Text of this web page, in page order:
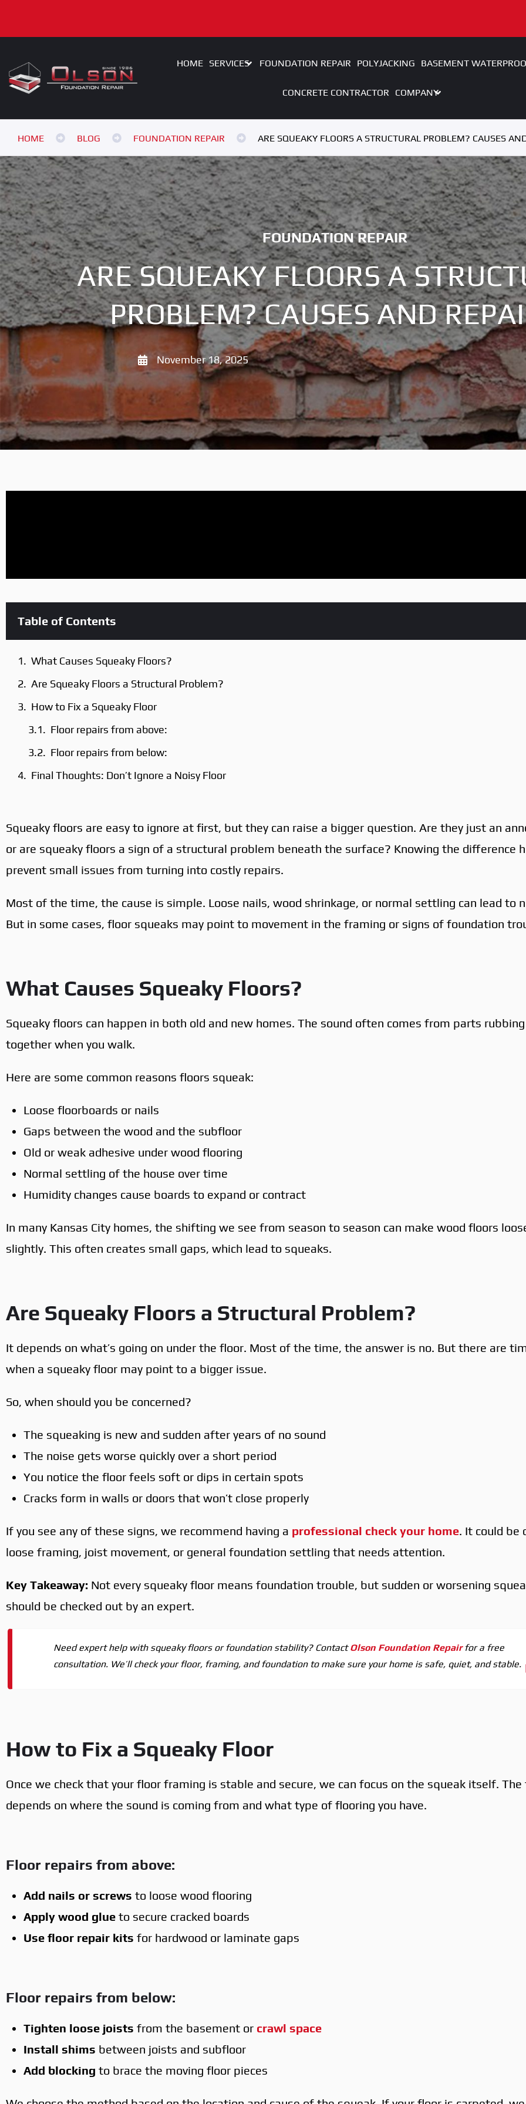
HOME SERVICES FOUNDATION REPAIR POLYJACKING BASEMENT
CONCRETE CONTRACTOR COMPANY
HOME BLOG FOUNDATION REPAIR ARE SQUEAKY FLOORS A STRUCTURAL PROBLEM? CAUSES
FOUNDATION REPAIR
ARE SQUEAKY FLOORS A
PROBLEM? CAUSES AND
November 18, 2025
Table of Contents
What Causes Squeaky Floors?
Are Squeaky Floors a Structural Problem?
How to Fix a Squeaky Floor
Floor repairs from above:
Floor repairs from below:
Final Thoughts: Don’t Ignore a Noisy Floor
Squeaky floors are easy to ignore at first, but they can raise a bigger question. Are they just an
or are squeaky floors a sign of a structural problem beneath the surface? Knowing the difference
prevent small issues from turning into costly repairs.
Most of the time, the cause is simple. Loose nails, wood shrinkage, or normal settling can lead to
But in some cases, floor squeaks may point to movement in the framing or signs of foundation
What Causes Squeaky Floors?
Squeaky floors can happen in both old and new homes. The sound often comes from parts rubbing
together when you walk.
Here are some common reasons floors squeak:
Loose floorboards or nails
Gaps between the wood and the subfloor
Old or weak adhesive under wood flooring
Normal settling of the house over time
Humidity changes cause boards to expand or contract
In many Kansas City homes, the shifting we see from season to season can make wood floors
slightly. This often creates small gaps, which lead to squeaks.
Are Squeaky Floors a Structural Problem?
It depends on what’s going on under the floor. Most of the time, the answer is no. But there are
when a squeaky floor may point to a bigger issue.
So, when should you be concerned?
The squeaking is new and sudden after years of no sound
The noise gets worse quickly over a short period
You notice the floor feels soft or dips in certain spots
Cracks form in walls or doors that won’t close properly
If you see any of these signs, we recommend having a professional check your home. It could be
loose framing, joist movement, or general foundation settling that needs attention.
Key Takeaway: Not every squeaky floor means foundation trouble, but sudden or worsening
should be checked out by an expert.
Need expert help with squeaky floors or foundation stability? ContactOlson Foundation Repairfor a free
consultation. We’ll check your floor, framing, and foundation to make sure your home is safe, quiet, and stable.
How to Fix a Squeaky Floor
Once we check that your floor framing is stable and secure, we can focus on the squeak itself. The
depends on where the sound is coming from and what type of flooring you have.
Floor repairs from above:
Add nails or screws to loose wood flooring
Apply wood glue to secure cracked boards
Use floor repair kits for hardwood or laminate gaps
Floor repairs from below:
Tighten loose joists from the basement or crawl space
Install shims between joists and subfloor
Add blocking to brace the moving floor pieces